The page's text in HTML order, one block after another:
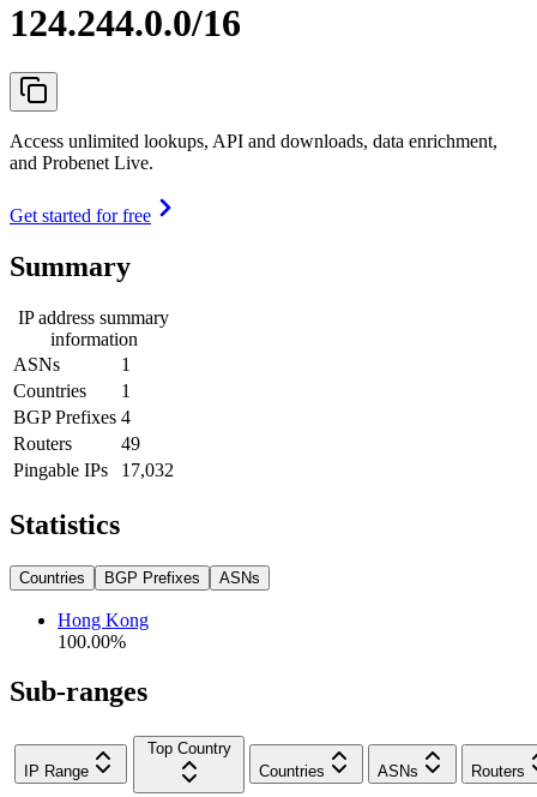
124.244.0.0/16
Access unlimited lookups, API and downloads, data enrichment,
and Probenet Live.
Get started for free
Summary
IP address summary
information
ASNs
1
Countries
1
BGP Prefixes 4
Routers
49
Pingable IPs
17,032
Statistics
Countries BGP Prefixes ASNs
Hong Kong
100.00%
Sub-ranges
IP Range
Top Country
Countries
ASNs Routers